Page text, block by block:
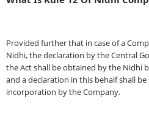
Provided further that in case of a
Nidhi, the declaration by the Central
the Act shall be obtained by the Nidhi
and a declaration in this behalf shall
incorporation by the Company.